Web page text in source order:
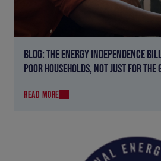
BLOG: THE ENERGY INDEPENDENCE
POOR HOUSEHOLDS, NOT JUST FOR THE
READ MORE